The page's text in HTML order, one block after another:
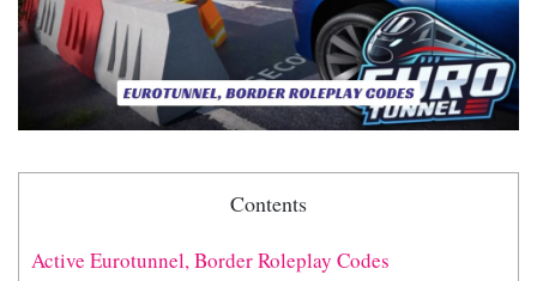
Contents
Active Eurotunnel, Border Roleplay Codes